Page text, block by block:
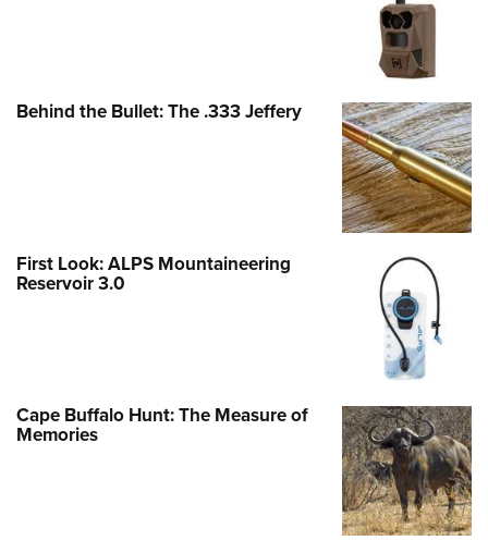
Behind the Bullet: The .333 Jeffery
First Look: ALPS Mountaineering
Reservoir 3.0
Cape Buffalo Hunt: The Measure of
Memories